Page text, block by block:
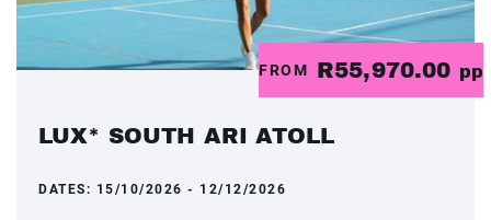
FROM R55,970.00 pp
LUX* SOUTH ARI ATOLL
DATES: 15/10/2026 - 12/12/2026